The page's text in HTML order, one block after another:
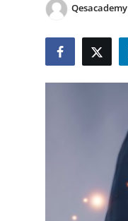
Submit Press Release
Guest Posting
Crypto
Qesacademy